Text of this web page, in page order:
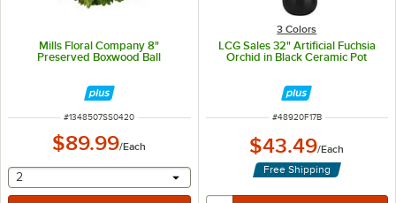
Mills Floral Company 8"
Preserved Boxwood Ball
ITEM NUMBER
#1348507SS0420
$89.99/Each
selecting other will provide a text input
2
3 Colors
LCG Sales 32" Artificial Fuchsia
Orchid in Black Ceramic Pot
ITEM NUMBER
#48920F17B
$43.49/Each
Free Shipping